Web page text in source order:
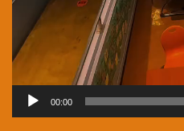
00:00